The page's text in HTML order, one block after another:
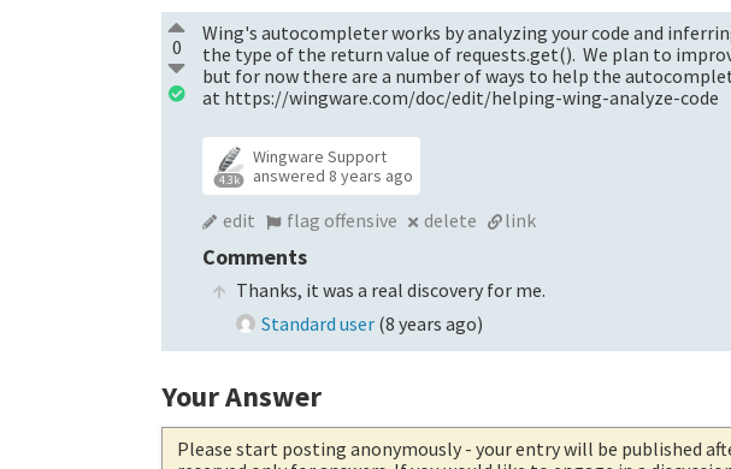
0
Wing's autocompleter works by analyzing your code and
the type of the return value of requests.get(). We plan to
but for now there are a number of ways to help the
at https://wingware.com/doc/edit/helping-wing-analyze-code
4.3k
Wingware Support
answered 8 years ago
edit flag offensive delete link
Comments
Thanks, it was a real discovery for me.
Standard user (8 years ago)
Your Answer
Please start posting anonymously - your entry will be published